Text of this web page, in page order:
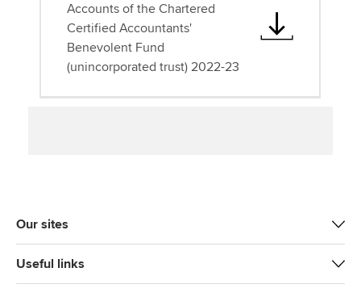
Accounts of the Chartered
Certified Accountants'
Benevolent Fund
(unincorporated trust) 2022-23
Our sites
Useful links